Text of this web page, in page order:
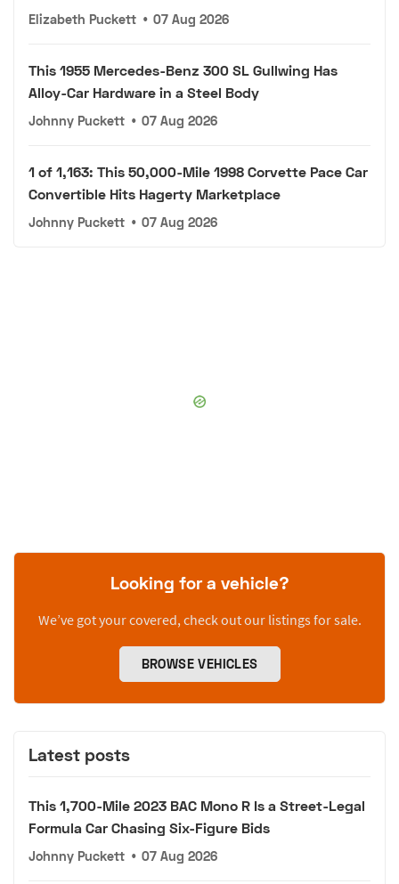
Elizabeth Puckett • 07 Aug 2026
This 1955 Mercedes-Benz 300 SL Gullwing Has
Alloy-Car Hardware in a Steel Body
Johnny Puckett • 07 Aug 2026
1 of 1,163: This 50,000-Mile 1998 Corvette Pace Car
Convertible Hits Hagerty Marketplace
Johnny Puckett • 07 Aug 2026
Looking for a vehicle?
We’ve got your covered, check out our listings for sale.
BROWSE VEHICLES
Latest posts
This 1,700-Mile 2023 BAC Mono R Is a Street-Legal
Formula Car Chasing Six-Figure Bids
Johnny Puckett • 07 Aug 2026